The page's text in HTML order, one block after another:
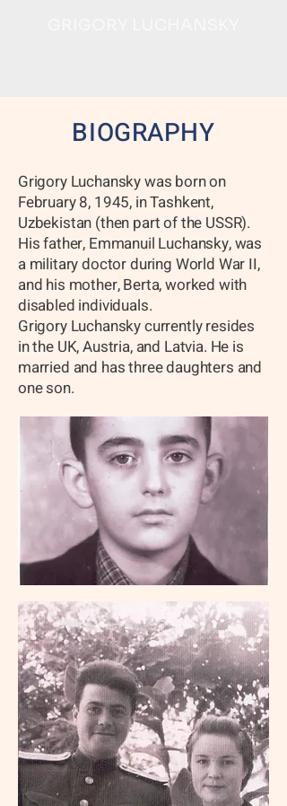
BIOGRAPHY
Grigory Luchansky was born on
February 8, 1945, in Tashkent,
Uzbekistan (then part of the USSR).
His father, Emmanuil Luchansky, was
a military doctor during World War II,
and his mother, Berta, worked with
disabled individuals.
Grigory Luchansky currently resides
in the UK, Austria, and Latvia. He is
married and has three daughters and
one son.